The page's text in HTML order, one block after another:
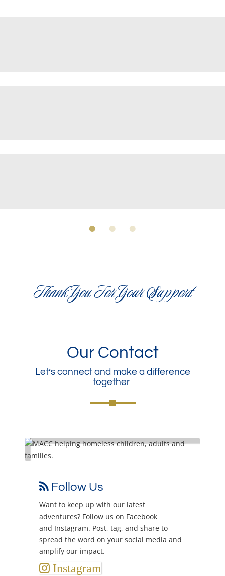
Thank You For Your Support
Our Contact
Let’s connect and make a difference
together
Follow Us
Want to keep up with our latest
adventures? Follow us on Facebook
and Instagram. Post, tag, and share to
spread the word on your social media and
amplify our impact.
Instagram